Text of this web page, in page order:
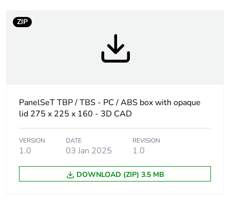
18
Product name PanelSeT TBP
ZIP
PanelSeT TBP / TBS - PC / ABS box with opaque
lid 275 x 225 x 160 - 3D CAD
VERSION
1.0
DATE
03 Jan 2025
REVISION
1.0
DOWNLOAD (ZIP) 3.5 MB